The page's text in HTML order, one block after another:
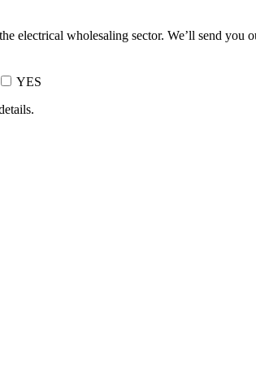
electrical wholesaling sector. We’ll send
YES